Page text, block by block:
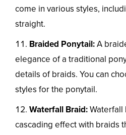
come in various styles,
straight.
Braided Ponytail:A
elegance of a traditional
details of braids. You can
styles for the ponytail.
Waterfall Braid:Waterfall
cascading effect with braids